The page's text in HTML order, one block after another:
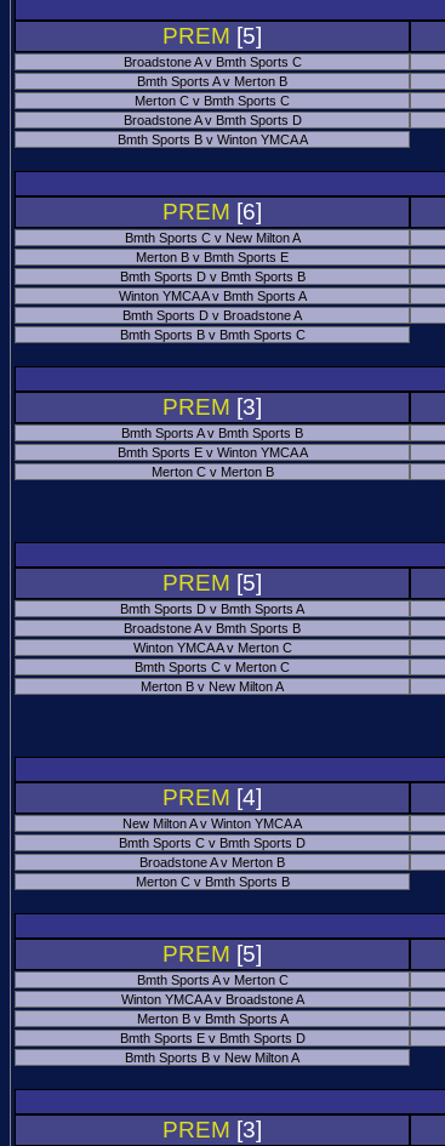
PREM [5]
Broadstone A v Bmth Sports C
Bmth Sports A v Merton B
Merton C v Bmth Sports C
Broadstone A v Bmth Sports D
Bmth Sports B v Winton YMCA A
PREM [6]
Bmth Sports C v New Milton A
Merton B v Bmth Sports E
Bmth Sports D v Bmth Sports B
Winton YMCA A v Bmth Sports A
Bmth Sports D v Broadstone A
Bmth Sports B v Bmth Sports C
PREM [3]
Bmth Sports A v Bmth Sports B
Bmth Sports E v Winton YMCA A
Merton C v Merton B
PREM [5]
Bmth Sports D v Bmth Sports A
Broadstone A v Bmth Sports B
Winton YMCA A v Merton C
Bmth Sports C v Merton C
Merton B v New Milton A
PREM [4]
New Milton A v Winton YMCA A
Bmth Sports C v Bmth Sports D
Broadstone A v Merton B
Merton C v Bmth Sports B
PREM [5]
Bmth Sports A v Merton C
Winton YMCA A v Broadstone A
Merton B v Bmth Sports A
Bmth Sports E v Bmth Sports D
Bmth Sports B v New Milton A
PREM [3]